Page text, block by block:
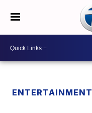
ENTERTAINMENT